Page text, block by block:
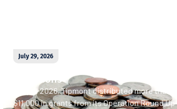
July 29, 2026
donations
In April 2026, Tipmont distributed more than
$11,000 in grants from its Operation Round Up